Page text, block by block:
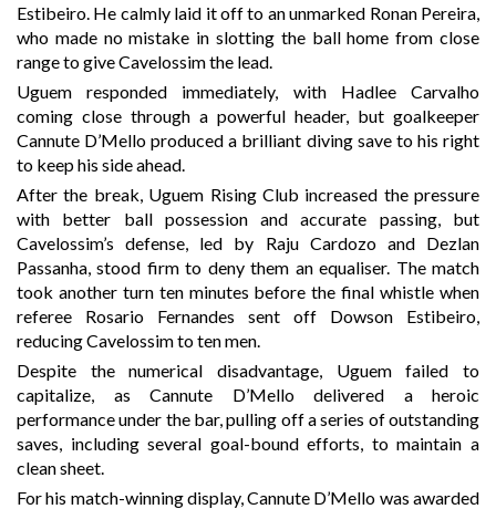
Estibeiro. He calmly laid it off to an unmarked Ronan Pereira,
who made no mistake in slotting the ball home from close
range to give Cavelossim the lead.
Uguem responded immediately, with Hadlee Carvalho
coming close through a powerful header, but goalkeeper
Cannute D’Mello produced a brilliant diving save to his right
to keep his side ahead.
After the break, Uguem Rising Club increased the pressure
with better ball possession and accurate passing, but
Cavelossim’s defense, led by Raju Cardozo and Dezlan
Passanha, stood firm to deny them an equaliser. The match
took another turn ten minutes before the final whistle when
referee Rosario Fernandes sent off Dowson Estibeiro,
reducing Cavelossim to ten men.
Despite the numerical disadvantage, Uguem failed to
capitalize, as Cannute D’Mello delivered a heroic
performance under the bar, pulling off a series of outstanding
saves, including several goal-bound efforts, to maintain a
clean sheet.
For his match-winning display, Cannute D’Mello was awarded